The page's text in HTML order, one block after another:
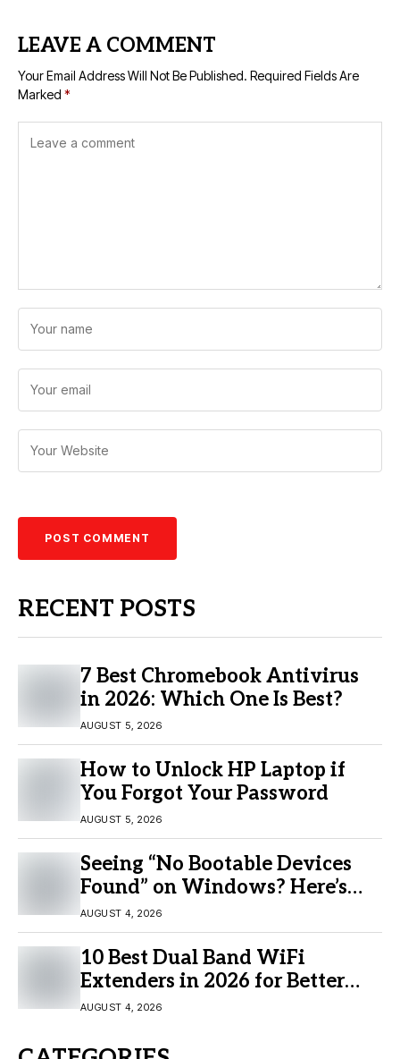
LEAVE A COMMENT
Your Email Address Will Not Be Published. Required Fields Are
Marked *
RECENT POSTS
7 Best Chromebook Antivirus
in 2026: Which One Is Best?
AUGUST 5, 2026
How to Unlock HP Laptop if
You Forgot Your Password
AUGUST 5, 2026
Seeing “No Bootable Devices
Found” on Windows? Here’s
the Fix
AUGUST 4, 2026
10 Best Dual Band WiFi
Extenders in 2026 for Better
Coverage
AUGUST 4, 2026